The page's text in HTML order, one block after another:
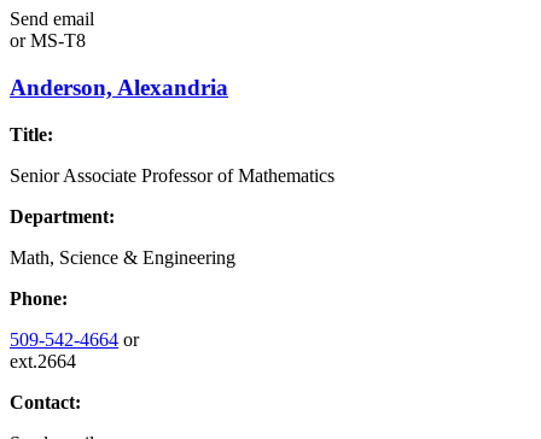
Send email
orMS-T8
Anderson, Alexandria
Title:
Senior Associate Professor of Mathematics
Department:
Math, Science & Engineering
Phone:
509-542-4664 or
ext.2664
Contact: